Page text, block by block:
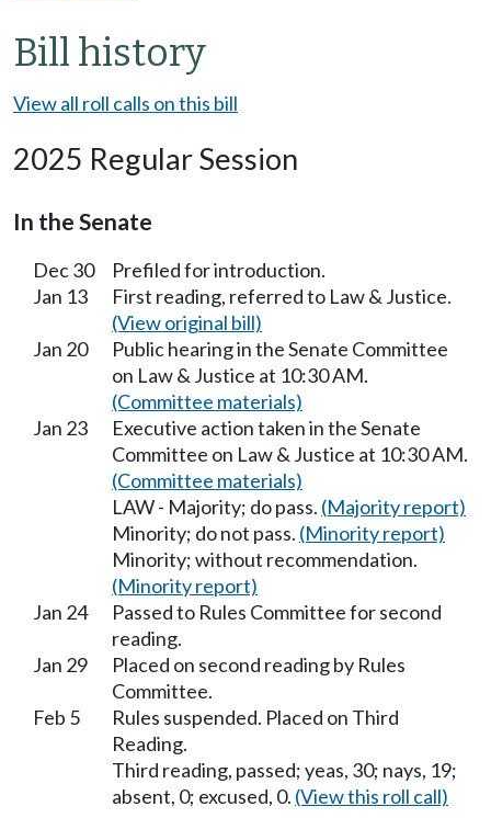
Bill history
View all roll calls on this bill
2025 Regular Session
In the Senate
Dec 30
Prefiled for introduction.
Jan 13
First reading, referred to Law & Justice.
(View original bill)
Jan 20
Public hearing in the Senate Committee
on Law & Justice at 10:30 AM.
(Committee materials)
Jan 23
Executive action taken in the Senate
Committee on Law & Justice at 10:30 AM.
(Committee materials)
LAW - Majority; do pass. (Majority report)
Minority; do not pass. (Minority report)
Minority; without recommendation.
(Minority report)
Jan 24
Passed to Rules Committee for second
reading.
Jan 29
Placed on second reading by Rules
Committee.
Feb 5
Rules suspended. Placed on Third
Reading.
Third reading, passed; yeas, 30; nays, 19;
absent, 0; excused, 0. (View this roll call)